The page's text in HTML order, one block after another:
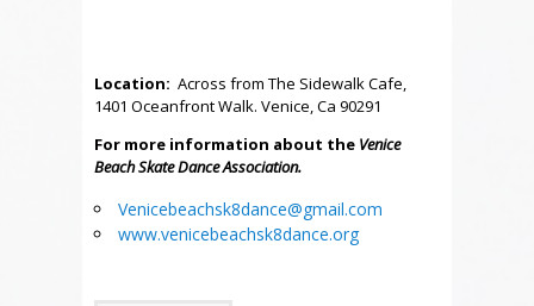
Location: Across from The Sidewalk Cafe,
1401 Oceanfront Walk. Venice, Ca 90291
For more information about the Venice
Beach Skate Dance Association.
Venicebeachsk8dance@gmail.com
www.venicebeachsk8dance.org